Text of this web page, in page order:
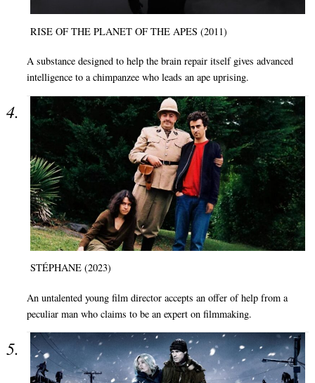
RISE OF THE PLANET OF THE APES (2011)
A substance designed to help the brain repair itself gives advanced
intelligence to a chimpanzee who leads an ape uprising.
STÉPHANE (2023)
An untalented young film director accepts an offer of help from a
peculiar man who claims to be an expert on filmmaking.